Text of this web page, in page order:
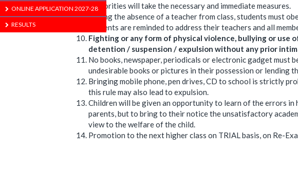
authorities will take the necessary and immediate measures.
During the absence of a teacher from class, students must
Students are reminded to address their teachers and all
Fighting or any form of physical violence, bullying or use
detention / suspension / expulsion without any prior
No books, newspaper, periodicals or electronic gadget must
undesirable books or pictures in their possession or lending
Bringing mobile phone, pen drives, CD to school is strictly
this rule may also lead to expulsion.
Children will be given an opportunity to learn of the errors in
parents, but to bring to their notice the unsatisfactory
view to the welfare of the child.
Promotion to the next higher class on TRIAL basis, on Re-
ONLINE APPLICATION 2027-28
RESULTS